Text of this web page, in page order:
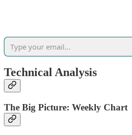
Technical Analysis
The Big Picture: Weekly Chart